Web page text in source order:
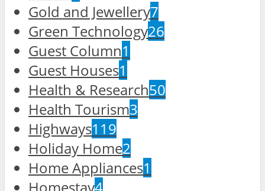
Gold and Jewellery7
Green Technology26
Guest Column1
Guest Houses1
Health & Research50
Health Tourism3
Highways119
Holiday Home2
Home Appliances1
Homestay4